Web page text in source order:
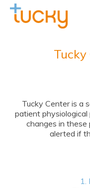
Tucky Center is a
patient
changes in these
alerted if
1.